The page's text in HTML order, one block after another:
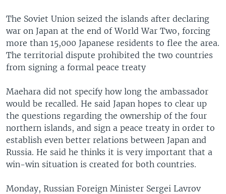
The Soviet Union seized the islands after declaring
war on Japan at the end of World War Two, forcing
more than 15,000 Japanese residents to flee the area.
The territorial dispute prohibited the two countries
from signing a formal peace treaty
Maehara did not specify how long the ambassador
would be recalled. He said Japan hopes to clear up
the questions regarding the ownership of the four
northern islands, and sign a peace treaty in order to
establish even better relations between Japan and
Russia. He said he thinks it is very important that a
win-win situation is created for both countries.
Monday, Russian Foreign Minister Sergei Lavrov